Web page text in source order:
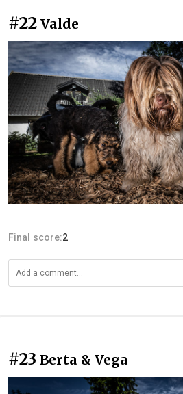
#22 Valde
Final score:2
#23 Berta & Vega